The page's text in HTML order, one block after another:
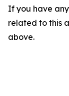
If you have
related to this
above.